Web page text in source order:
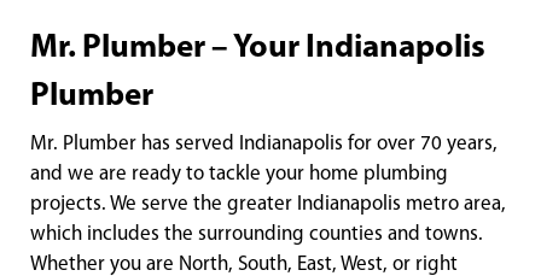
Mr. Plumber – Your Indianapolis
Plumber
Mr. Plumber has served Indianapolis for over 70 years,
and we are ready to tackle your home plumbing
projects. We serve the greater Indianapolis metro area,
which includes the surrounding counties and towns.
Whether you are North, South, East, West, or right